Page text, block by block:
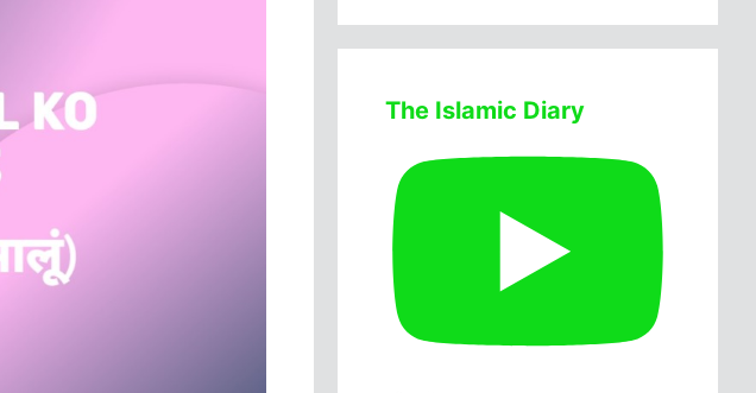
The Islamic Diary